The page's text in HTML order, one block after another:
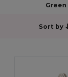
Sort by